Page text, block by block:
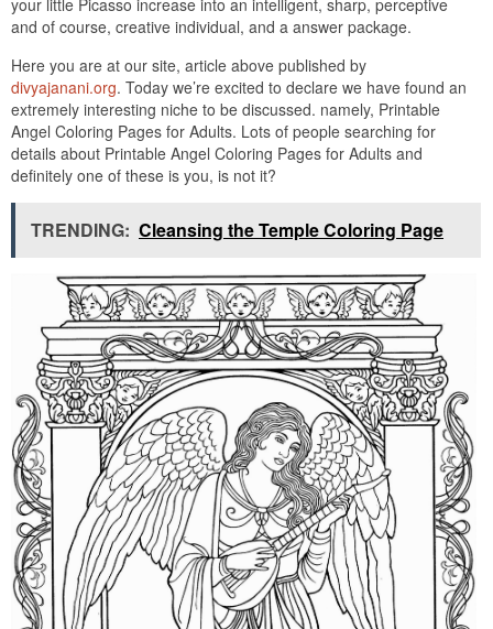
and of course, creative individual, and a answer package.
Here you are at our site, article above published by
divyajanani.org. Today we’re excited to declare we have found an
extremely interesting niche to be discussed. namely, Printable
Angel Coloring Pages for Adults. Lots of people searching for
details about Printable Angel Coloring Pages for Adults and
definitely one of these is you, is not it?
TRENDING: Cleansing the Temple Coloring Page